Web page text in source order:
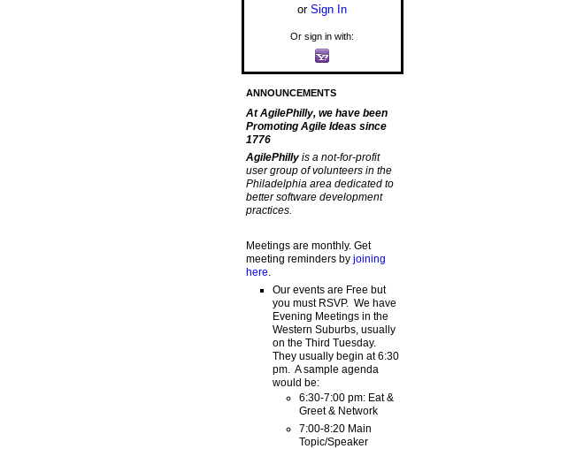
or Sign In
Or sign in with:
ANNOUNCEMENTS
At AgilePhilly, we have been
Promoting Agile Ideas since
1776
AgilePhilly is a not-for-profit
user group of volunteers in the
Philadelphia area dedicated to
better software development
practices.
Meetings are monthly. Get
meeting reminders by joining
here
Our events are Free but
you must RSVP. We have
Evening Meetings in the
Western Suburbs, usually
on the Third Tuesday.
They usually begin at 6:30
pm. A sample agenda
would be:
6:30-7:00 pm: Eat &
Greet & Network
7:00-8:20 Main
Topic/Speaker